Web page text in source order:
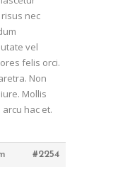
nec
vel
felis orci.
Non
Mollis
hac et.
#2254